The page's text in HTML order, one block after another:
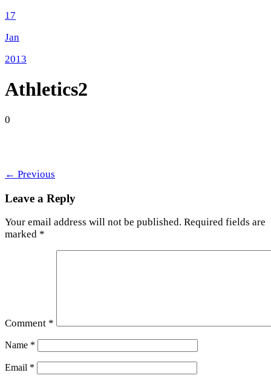
17
Jan
2013
Athletics2
0
← Previous
Leave a Reply
Your email address will not be published. Required fields are
marked *
Comment *
Name *
Email *